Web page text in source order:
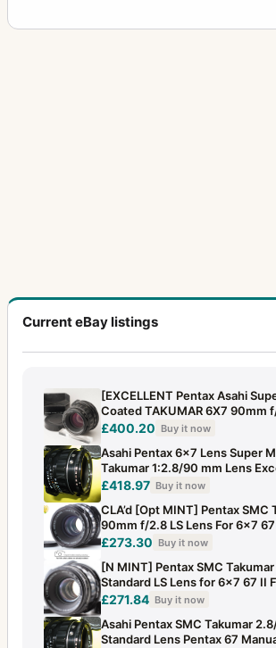
Current eBay listings
[EXCELLENT Pentax Asahi
Coated TAKUMAR 6X7 90mm
£400.20 Buy it now
Asahi Pentax 6x7 Lens Super
Takumar 1:2.8/90 mm Lens
£418.97 Buy it now
CLA’d [Opt MINT] Pentax SMC
90mm f/2.8 LS Lens For 6x7
£273.30 Buy it now
[N MINT] Pentax SMC
Standard LS Lens for 6x7 67 II
£271.84 Buy it now
Asahi Pentax SMC Takumar
Standard Lens Pentax 67